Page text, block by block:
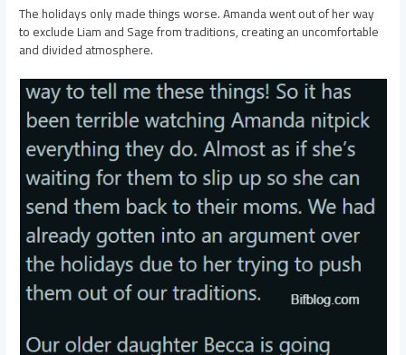
The holidays only made things worse. Amanda went out of her way
to exclude Liam and Sage from traditions, creating an uncomfortable
and divided atmosphere.